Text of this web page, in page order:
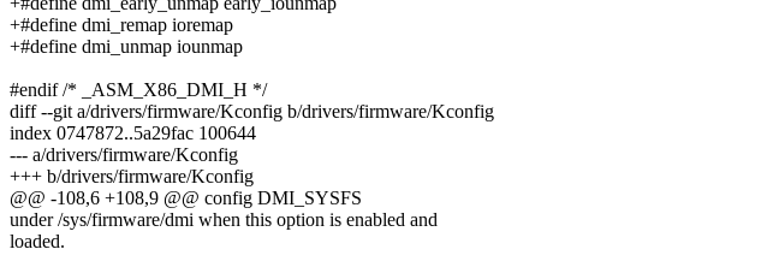
+#define dmi_remap ioremap
+#define dmi_unmap iounmap
#endif /* _ASM_X86_DMI_H */
diff --git a/drivers/firmware/Kconfig b/drivers/firmware/Kconfig
index 0747872..5a29fac 100644
--- a/drivers/firmware/Kconfig
+++ b/drivers/firmware/Kconfig
@@ -108,6 +108,9 @@ config DMI_SYSFS
under /sys/firmware/dmi when this option is enabled and
loaded.